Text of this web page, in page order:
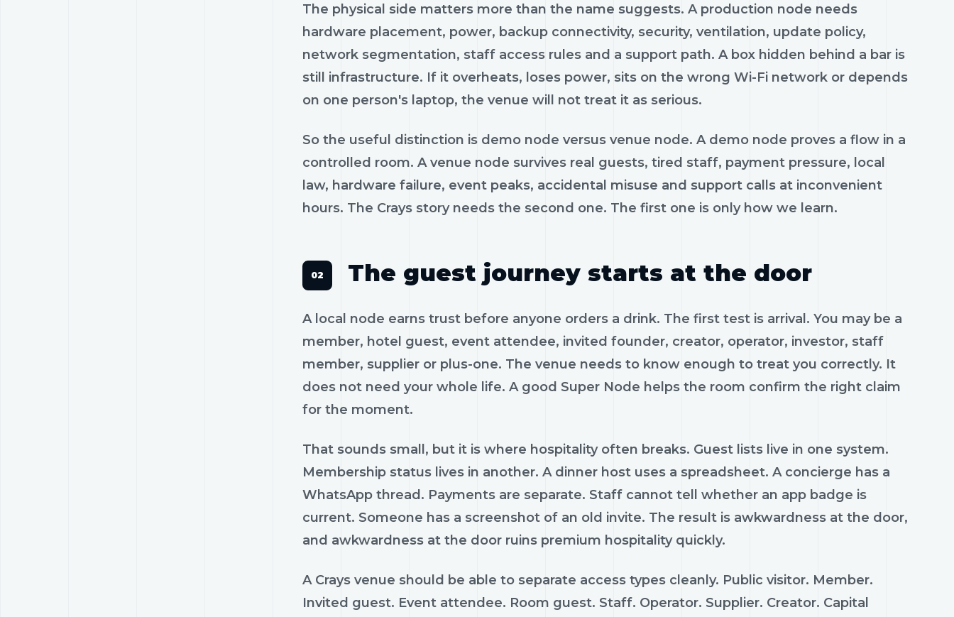
The physical side matters more than the name suggests. A production node needs
hardware placement, power, backup connectivity, security, ventilation, update policy,
network segmentation, staff access rules and a support path. A box hidden behind a bar is
still infrastructure. If it overheats, loses power, sits on the wrong Wi-Fi network or depends
on one person's laptop, the venue will not treat it as serious.
So the useful distinction is demo node versus venue node. A demo node proves a flow in a
controlled room. A venue node survives real guests, tired staff, payment pressure, local
law, hardware failure, event peaks, accidental misuse and support calls at inconvenient
hours. The Crays story needs the second one. The first one is only how we learn.
The guest journey starts at the door
A local node earns trust before anyone orders a drink. The first test is arrival. You may be a
member, hotel guest, event attendee, invited founder, creator, operator, investor, staff
member, supplier or plus-one. The venue needs to know enough to treat you correctly. It
does not need your whole life. A good Super Node helps the room confirm the right claim
for the moment.
That sounds small, but it is where hospitality often breaks. Guest lists live in one system.
Membership status lives in another. A dinner host uses a spreadsheet. A concierge has a
WhatsApp thread. Payments are separate. Staff cannot tell whether an app badge is
current. Someone has a screenshot of an old invite. The result is awkwardness at the door,
and awkwardness at the door ruins premium hospitality quickly.
A Crays venue should be able to separate access types cleanly. Public visitor. Member.
Invited guest. Event attendee. Room guest. Staff. Operator. Supplier. Creator. Capital